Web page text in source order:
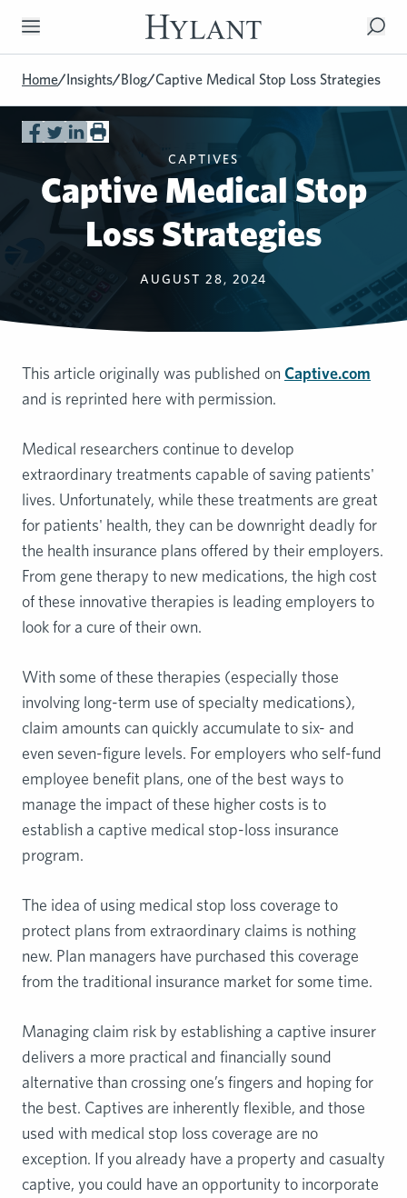
Skip to Main Content
Home/Insights/Blog/Captive Medical Stop Loss Strategies
CAPTIVES
Captive Medical Stop
Loss Strategies
AUGUST 28, 2024
This article originally was published on Captive.com
and is reprinted here with permission.
Medical researchers continue to develop
extraordinary treatments capable of saving patients'
lives. Unfortunately, while these treatments are great
for patients' health, they can be downright deadly for
the health insurance plans offered by their employers.
From gene therapy to new medications, the high cost
of these innovative therapies is leading employers to
look for a cure of their own.
With some of these therapies (especially those
involving long-term use of specialty medications),
claim amounts can quickly accumulate to six- and
even seven-figure levels. For employers who self-fund
employee benefit plans, one of the best ways to
manage the impact of these higher costs is to
establish a captive medical stop-loss insurance
program.
The idea of using medical stop loss coverage to
protect plans from extraordinary claims is nothing
new. Plan managers have purchased this coverage
from the traditional insurance market for some time.
Managing claim risk by establishing a captive insurer
delivers a more practical and financially sound
alternative than crossing one’s fingers and hoping for
the best. Captives are inherently flexible, and those
used with medical stop loss coverage are no
exception. If you already have a property and casualty
captive, you could have an opportunity to incorporate